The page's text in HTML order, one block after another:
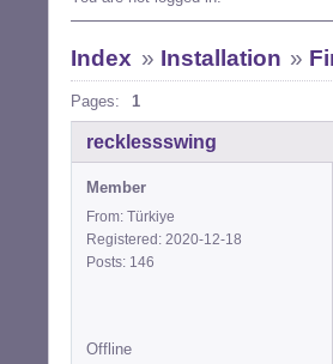
Index » Installation »
Pages: 1
recklessswing
Member
From: Türkiye
Registered: 2020-12-18
Posts: 146
Offline